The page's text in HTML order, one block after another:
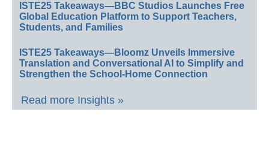
ISTE25 Takeaways—BBC Studios Launches Free
Global Education Platform to Support Teachers,
Students, and Families
ISTE25 Takeaways—Bloomz Unveils Immersive
Translation and Conversational AI to Simplify and
Strengthen the School-Home Connection
Read more Insights »